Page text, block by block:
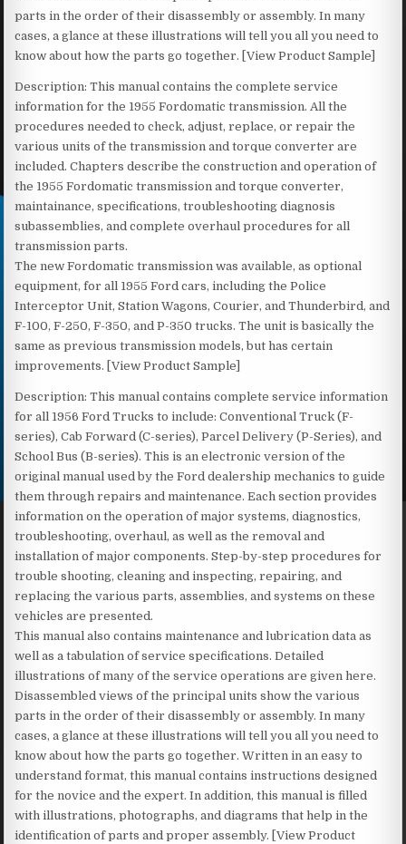
parts in the order of their disassembly or assembly. In many
cases, a glance at these illustrations will tell you all you need to
know about how the parts go together. [View Product Sample]
Description: This manual contains the complete service
information for the 1955 Fordomatic transmission. All the
procedures needed to check, adjust, replace, or repair the
various units of the transmission and torque converter are
included. Chapters describe the construction and operation of
the 1955 Fordomatic transmission and torque converter,
maintainance, specifications, troubleshooting diagnosis
subassemblies, and complete overhaul procedures for all
transmission parts.
The new Fordomatic transmission was available, as optional
equipment, for all 1955 Ford cars, including the Police
Interceptor Unit, Station Wagons, Courier, and Thunderbird, and
F-100, F-250, F-350, and P-350 trucks. The unit is basically the
same as previous transmission models, but has certain
improvements. [View Product Sample]
Description: This manual contains complete service information
for all 1956 Ford Trucks to include: Conventional Truck (F-
series), Cab Forward (C-series), Parcel Delivery (P-Series), and
School Bus (B-series). This is an electronic version of the
original manual used by the Ford dealership mechanics to guide
them through repairs and maintenance. Each section provides
information on the operation of major systems, diagnostics,
troubleshooting, overhaul, as well as the removal and
installation of major components. Step-by-step procedures for
trouble shooting, cleaning and inspecting, repairing, and
replacing the various parts, assemblies, and systems on these
vehicles are presented.
This manual also contains maintenance and lubrication data as
well as a tabulation of service specifications. Detailed
illustrations of many of the service operations are given here.
Disassembled views of the principal units show the various
parts in the order of their disassembly or assembly. In many
cases, a glance at these illustrations will tell you all you need to
know about how the parts go together. Written in an easy to
understand format, this manual contains instructions designed
for the novice and the expert. In addition, this manual is filled
with illustrations, photographs, and diagrams that help in the
identification of parts and proper assembly. [View Product